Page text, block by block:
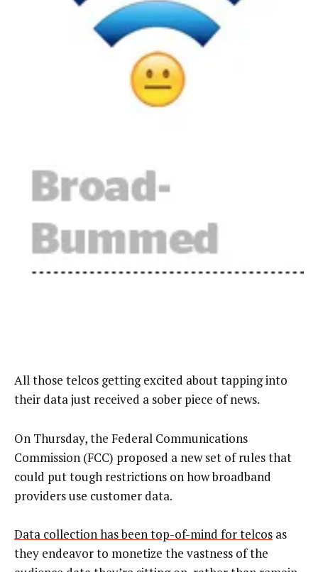
All those telcos getting excited about tapping into
their data just received a sober piece of news.
On Thursday, the Federal Communications
Commission (FCC) proposed a new set of rules that
could put tough restrictions on how broadband
providers use customer data.
Data collection has been top-of-mind for telcos as
they endeavor to monetize the vastness of the